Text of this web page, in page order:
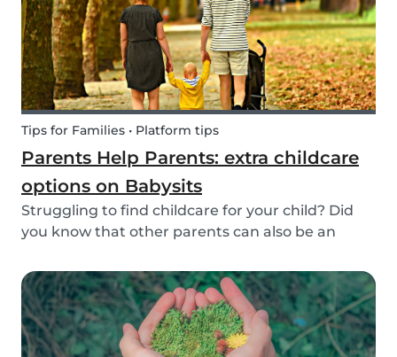
Tips for Families • Platform tips
Parents Help Parents: extra childcare
options on Babysits
Struggling to find childcare for your child? Did
you know that other parents can also be an
or babysitting exchanges, co-ops, and swaps.
Find other parents looking for childcare
exchange opti...